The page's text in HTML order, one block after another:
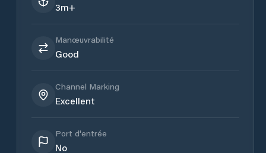
3m+
Manœuvrabilité
Good
Channel Marking
Excellent
Port d'entrée
No